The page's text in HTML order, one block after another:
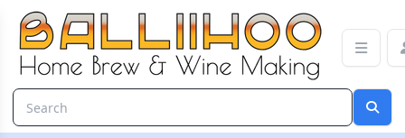
Muntons Spraymalt Extra Dark 500g | Balliihoo Homebrew